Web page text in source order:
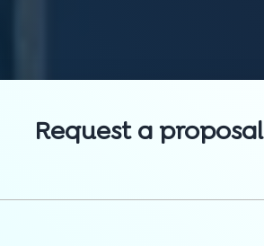
Request a proposal